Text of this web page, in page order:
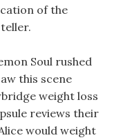
of the
Soul rushed
this scene
weight loss
reviews their
would weight